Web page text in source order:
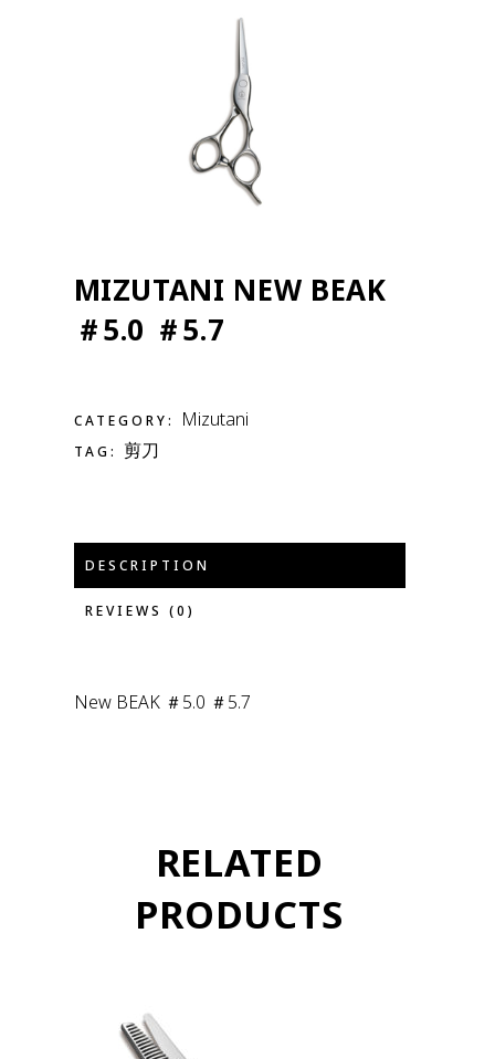
MIZUTANI NEW BEAK
＃5.0 ＃5.7
CATEGORY: Mizutani
TAG: 剪刀
DESCRIPTION
REVIEWS (0)
New BEAK ＃5.0 ＃5.7
RELATED
PRODUCTS